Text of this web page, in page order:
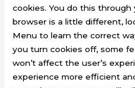
cookies. You do this
browser is a little different,
Menu to learn the correct
you turn cookies off, some
won’t affect the user’s
experience more efficient